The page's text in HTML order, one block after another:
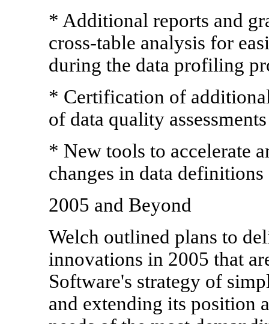
* Additional reports and
cross-table analysis for
during the data profiling
* Certification of
of data quality assessments
* New tools to accelerate
changes in data definitions
2005 and Beyond
Welch outlined plans to
innovations in 2005 that
Software's strategy of
and extending its position